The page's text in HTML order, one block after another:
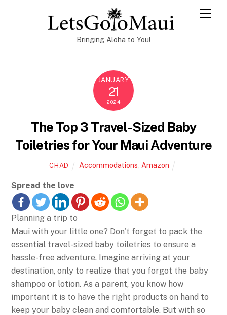
Bringing Aloha to You!
JANUARY
21
2024
The Top 3 Travel-Sized Baby
Toiletries for Your Maui Adventure
CHAD Accommodations Amazon
Spread the love
Planning a trip to
Maui with your little one? Don't forget to pack the
essential travel-sized baby toiletries to ensure a
hassle-free adventure. Imagine arriving at your
destination, only to realize that you forgot the baby
shampoo or lotion. As a parent, you know how
important it is to have the right products on hand to
keep your baby clean and comfortable. But with so